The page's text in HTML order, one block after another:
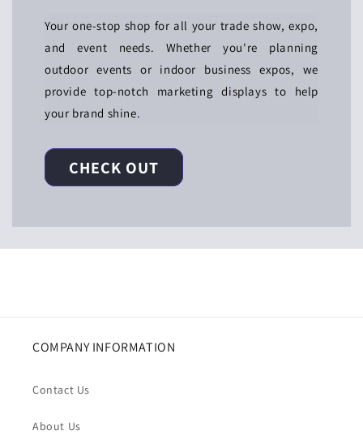
Your one-stop shop for all your trade show, expo,
and event needs. Whether you're planning
outdoor events or indoor business expos, we
provide top-notch marketing displays to help
your brand shine.
CHECK OUT
COMPANY INFORMATION
Contact Us
About Us